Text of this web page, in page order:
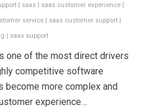
| saas | saas customer experience |
service | saas customer support |
| saas support
one of the most direct drivers
competitive software
become more complex and
experience…